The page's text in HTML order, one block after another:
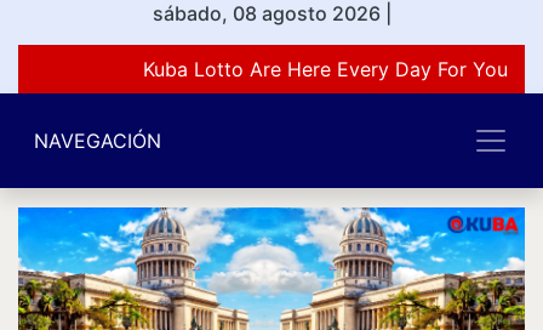
sábado, 08 agosto 2026
Kuba Lotto Are Here Every Day For You
NAVEGACIÓN